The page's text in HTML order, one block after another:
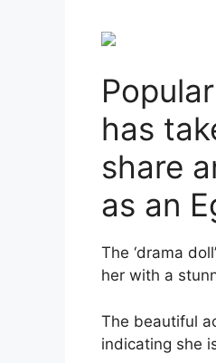
has
share
as an
The ‘drama
her with a
The beautiful
indicating she